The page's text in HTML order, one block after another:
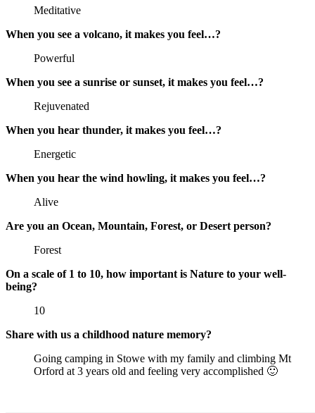
Meditative
When you see a volcano, it makes you feel…?
Powerful
When you see a sunrise or sunset, it makes you feel…?
Rejuvenated
When you hear thunder, it makes you feel…?
Energetic
When you hear the wind howling, it makes you feel…?
Alive
Are you an Ocean, Mountain, Forest, or Desert person?
Forest
On a scale of 1 to 10, how important is Nature to your well-
being?
10
Share with us a childhood nature memory?
Going camping in Stowe with my family and climbing Mt
Orford at 3 years old and feeling very accomplished 🙂